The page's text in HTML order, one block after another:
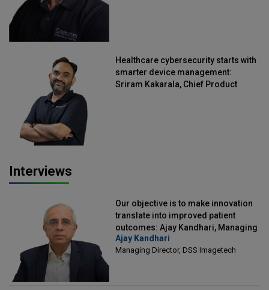
Healthcare cybersecurity starts with
smarter device management:
Sriram Kakarala, Chief Product
Interviews
Our objective is to make innovation
translate into improved patient
outcomes: Ajay Kandhari, Managing
Director, DSS Imagetech
Ajay Kandhari
Managing Director, DSS Imagetech